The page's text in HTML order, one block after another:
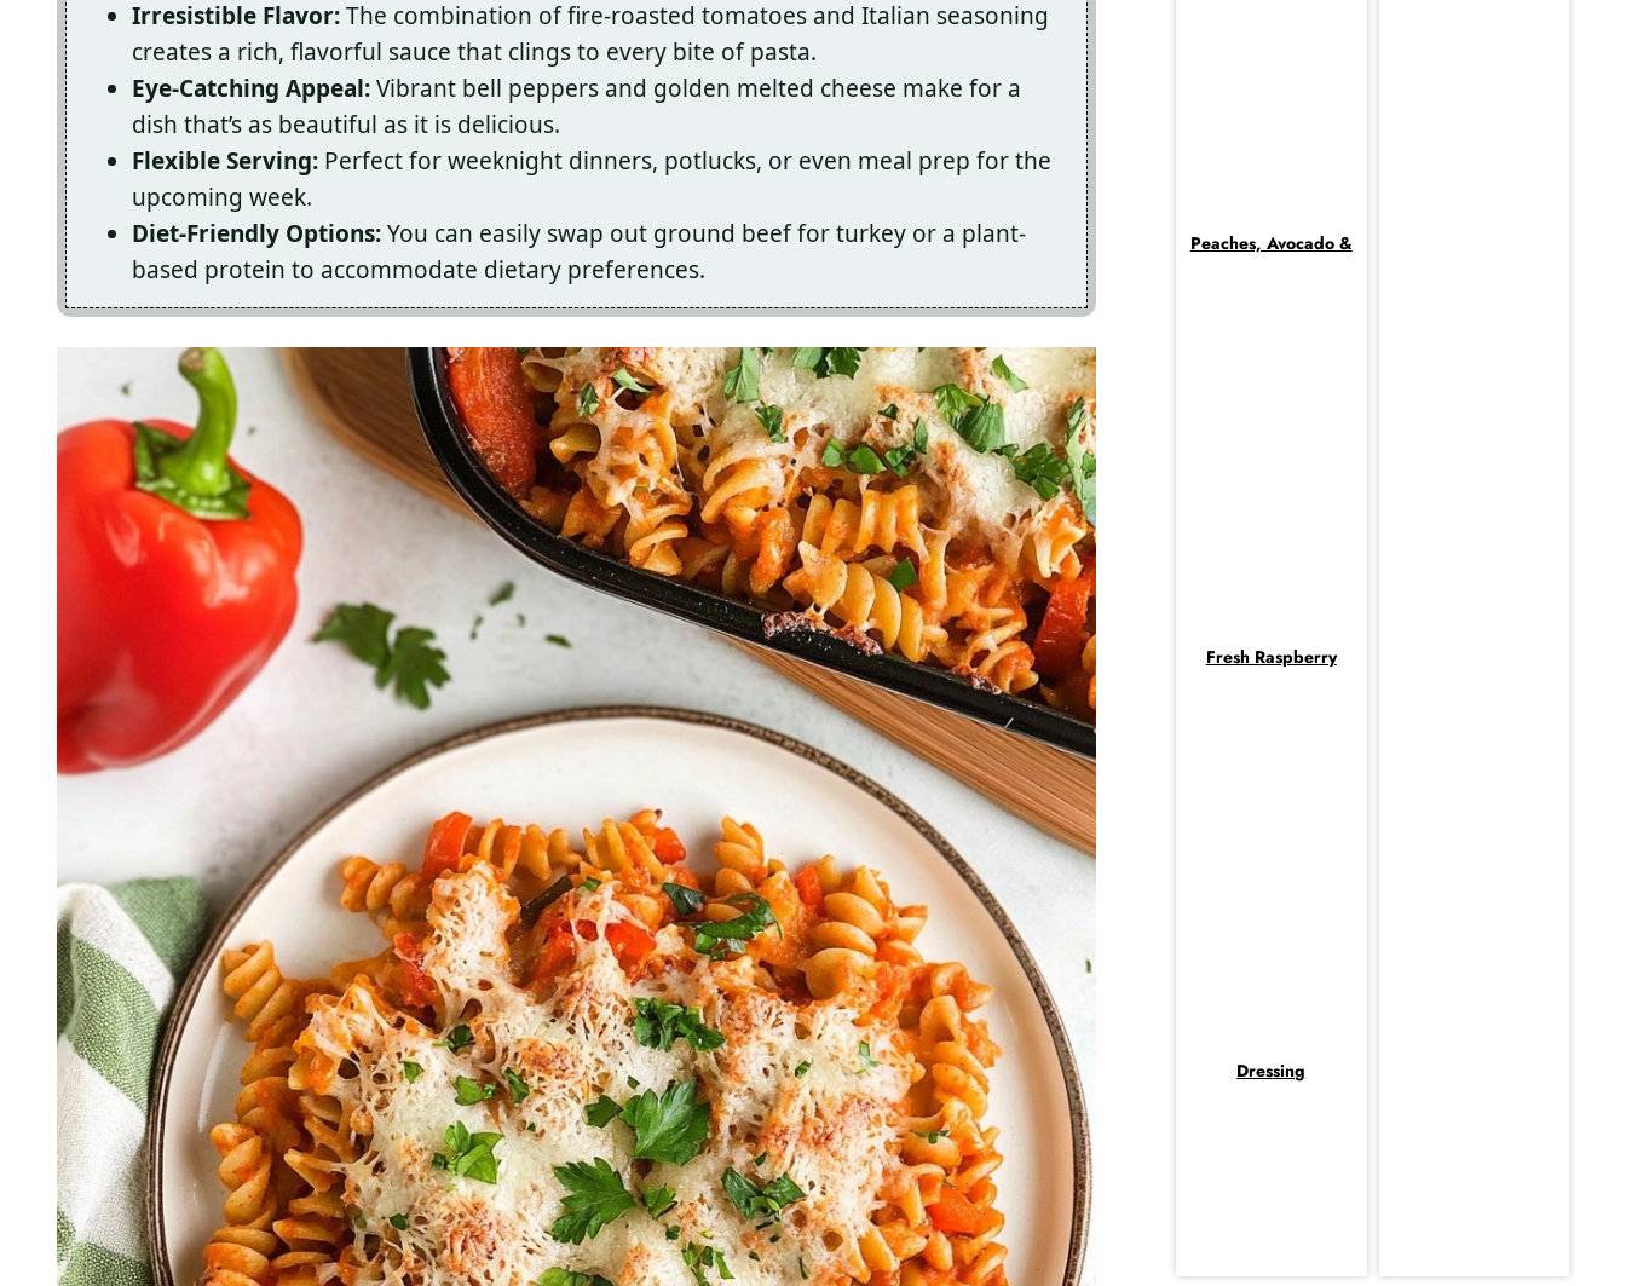
Irresistible Flavor:The combination of fire-roasted tomatoes and Italian seasoning
creates a rich, flavorful sauce that clings to every bite of pasta.
Eye-Catching Appeal:Vibrant bell peppers and golden melted cheese make for a
dish that’s as beautiful as it is delicious.
Flexible Serving: Perfect for weeknight dinners, potlucks, or even meal prep for the
upcoming week.
Diet-Friendly Options:You can easily swap out ground beef for turkey or a plant-
based protein to accommodate dietary preferences.
Peaches, Avocado &
Fresh Raspberry
Dressing